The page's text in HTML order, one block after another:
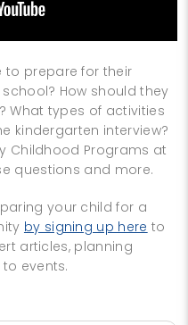
prepare for their
How should they
What types of activities
kindergarten interview?
Childhood Programs at
questions and more.
your child for a
by signing up here to
articles, planning
events.